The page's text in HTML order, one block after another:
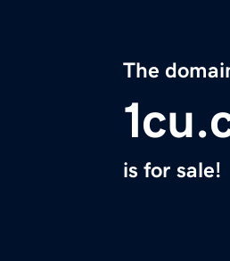
The
is for sale!